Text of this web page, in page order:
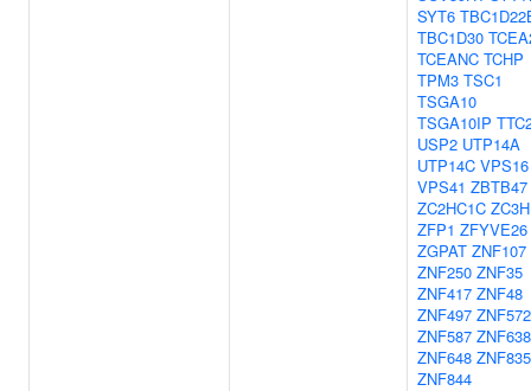
SYT6
TBC1D30
TCEANC TCHP
TPM3 TSC1
TSGA10
TSGA10IP
USP2 UTP14A
UTP14C VPS16
VPS41 ZBTB47
ZC2HC1C
ZFP1 ZFYVE26
ZGPAT ZNF107
ZNF250 ZNF35
ZNF417 ZNF48
ZNF497 ZNF572
ZNF587 ZNF638
ZNF648 ZNF835
ZNF844